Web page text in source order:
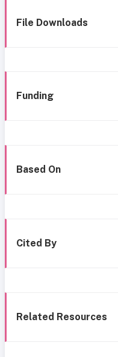
File Downloads
Funding
Based On
Cited By
Related Resources